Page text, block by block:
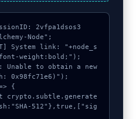
2vfpa1dsos3
Node";
System link: "+node_s
weight:bold;");
Unable to obtain a new
0x98fc71e6)");
{
512"},true,["sig